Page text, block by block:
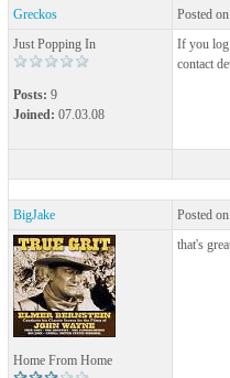
Greckos
Posted
Just Popping In
Posts: 9
Joined: 07.03.08
If you log
contact
BigJake Posted
Home From Home
that's